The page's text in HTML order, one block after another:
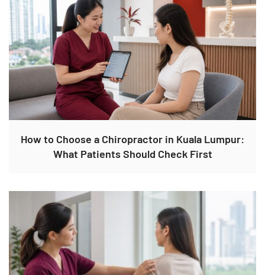
How to Choose a Chiropractor in Kuala Lumpur:
What Patients Should Check First